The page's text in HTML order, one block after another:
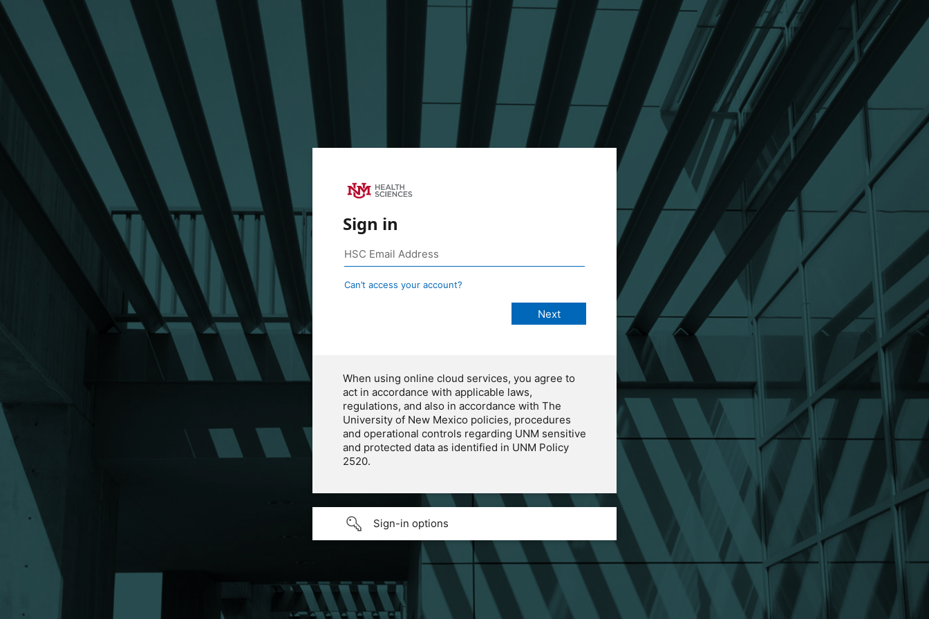
Sign in
Can’t access your account?
When using online cloud services, you agree to
act in accordance with applicable laws,
regulations, and also in accordance with The
University of New Mexico policies, procedures
and operational controls regarding UNM sensitive
and protected data as identified in UNM Policy
2520.
Sign-in options